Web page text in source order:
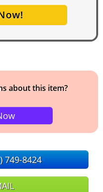
about this item?
749-8424